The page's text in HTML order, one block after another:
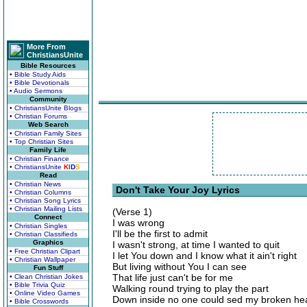
More From
ChristiansUnite
Bible Resources
• Bible Study Aids
• Bible Devotionals
• Audio Sermons
Community
• ChristiansUnite Blogs
• Christian Forums
Web Search
• Christian Family Sites
• Top Christian Sites
Family Life
• Christian Finance
• ChristiansUnite KIDS
Read
• Christian News
• Christian Columns
• Christian Song Lyrics
• Christian Mailing Lists
Connect
• Christian Singles
• Christian Classifieds
Graphics
• Free Christian Clipart
• Christian Wallpaper
Fun Stuff
• Clean Christian Jokes
• Bible Trivia Quiz
• Online Video Games
• Bible Crosswords
Don't Take Your Joy Lyrics
(Verse 1)
I was wrong
I'll be the first to admit
I wasn't strong, at time I wanted to quit
I let You down and I know what it ain't right
But living without You I can see
That life just can't be for me
Walking round trying to play the part
Down inside no one could sed my broken